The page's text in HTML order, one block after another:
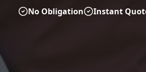
No Obligation Instant